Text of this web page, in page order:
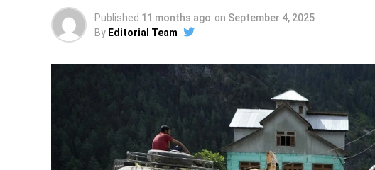
Published 11 months ago on September 4, 2025
By Editorial Team